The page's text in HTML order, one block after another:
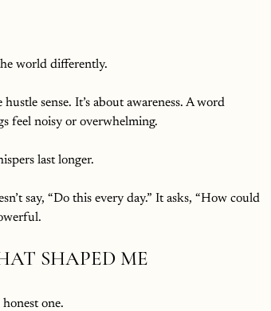
world differently.
sense. It’s about awareness. A word
feel noisy or overwhelming.
last longer.
say, “Do this every day.” It asks, “How could
SHAPED ME
one.